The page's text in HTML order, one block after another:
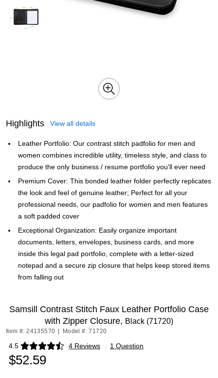
Highlights View all details
Leather Portfolio: Our contrast stitch padfolio for men and
women combines incredible utility, timeless style, and class to
produce the only business / resume portfolio you'll ever need
Premium Cover: This bonded leather folder perfectly replicates
the look and feel of genuine leather; Perfect for all your
professional needs, our padfolio for women and men features
a soft padded cover
Exceptional Organization: Easily organize important
documents, letters, envelopes, business cards, and more
inside this legal pad portfolio, complete with a letter-sized
notepad and a secure zip closure that helps keep stored items
from falling out
Samsill Contrast Stitch Faux Leather Portfolio Case
with Zipper Closure, Black (71720)
Item #: 24135570 Model #: 71720
4.5 4 Reviews
Exited tooltip | 1 Question
$52.59